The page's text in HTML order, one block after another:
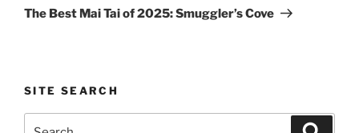
Post
The Best Mai Tai of 2025: Smuggler’s Cove
SITE SEARCH